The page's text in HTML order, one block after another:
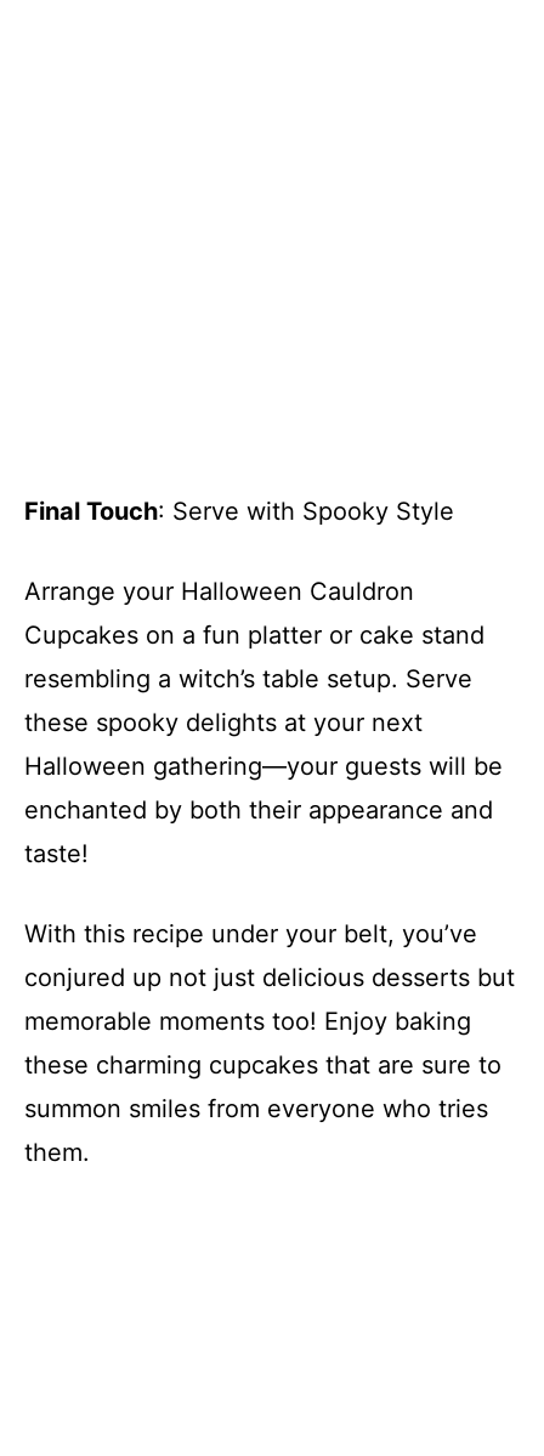
Final Touch: Serve with Spooky Style
Arrange your Halloween Cauldron
Cupcakes on a fun platter or cake stand
resembling a witch’s table setup. Serve
these spooky delights at your next
Halloween gathering—your guests will be
enchanted by both their appearance and
taste!
With this recipe under your belt, you’ve
conjured up not just delicious desserts but
memorable moments too! Enjoy baking
these charming cupcakes that are sure to
summon smiles from everyone who tries
them.